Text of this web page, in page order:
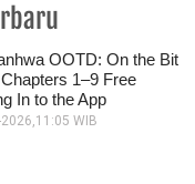
OOTD: On the Bit
1–9 Free
In to the App
WIB